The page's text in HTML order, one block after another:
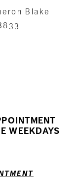
Blake
WEEKDAYS